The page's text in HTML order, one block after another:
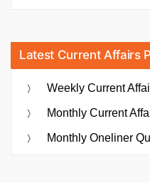
Latest Current Affairs
Weekly Current
Monthly Current
Monthly Oneliner